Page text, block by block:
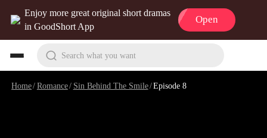
Enjoy more great original short dramas
in GoodShort App
Open
Search what you want
Home/Romance/ Sin Behind The Smile/Episode 8